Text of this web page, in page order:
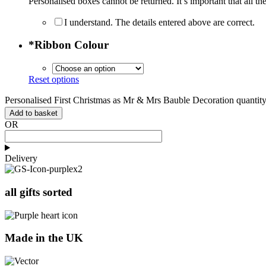
I understand. The details entered above are correct.
*Ribbon Colour
Reset options
Personalised First Christmas as Mr & Mrs Bauble Decoration quantity
Add to basket
OR
Delivery
all gifts sorted
Made in the UK